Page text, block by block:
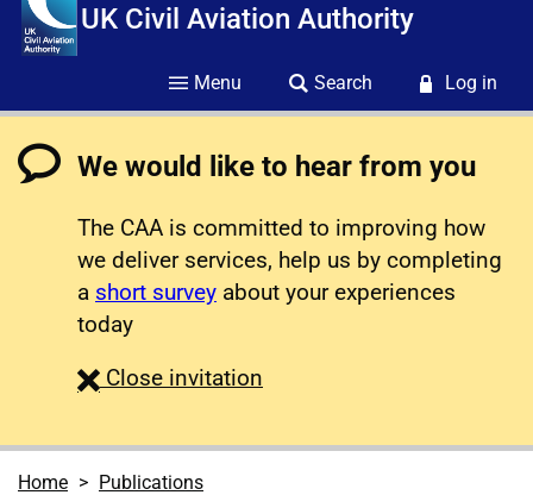
UK Civil Aviation Authority
Menu Search Log in
We would like to hear from you
The CAA is committed to improving how
we deliver services, help us by completing
a short survey about your experiences
today
Close survey
invitation
Home Publications